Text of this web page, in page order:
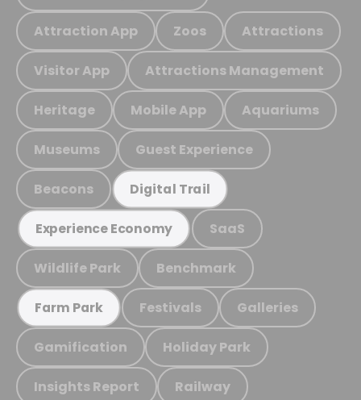
Attraction App Zoos Attractions
Visitor App Attractions Management
Heritage Mobile App Aquariums
Museums Guest Experience
Beacons Digital Trail
Experience Economy SaaS
Wildlife Park Benchmark
Farm Park Festivals Galleries
Gamification Holiday Park
Insights Report Railway